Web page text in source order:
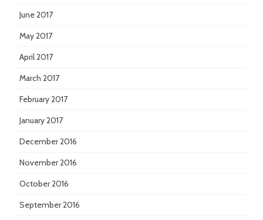
June 2017
May 2017
April 2017
March 2017
February 2017
January 2017
December 2016
November 2016
October 2016
September 2016